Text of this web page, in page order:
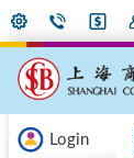
Login